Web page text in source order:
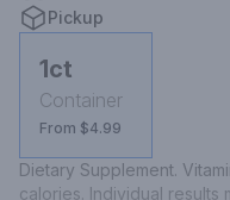
Pickup
1ct
Container
From $4.99
Dietary Supplement.
calories. Individual results